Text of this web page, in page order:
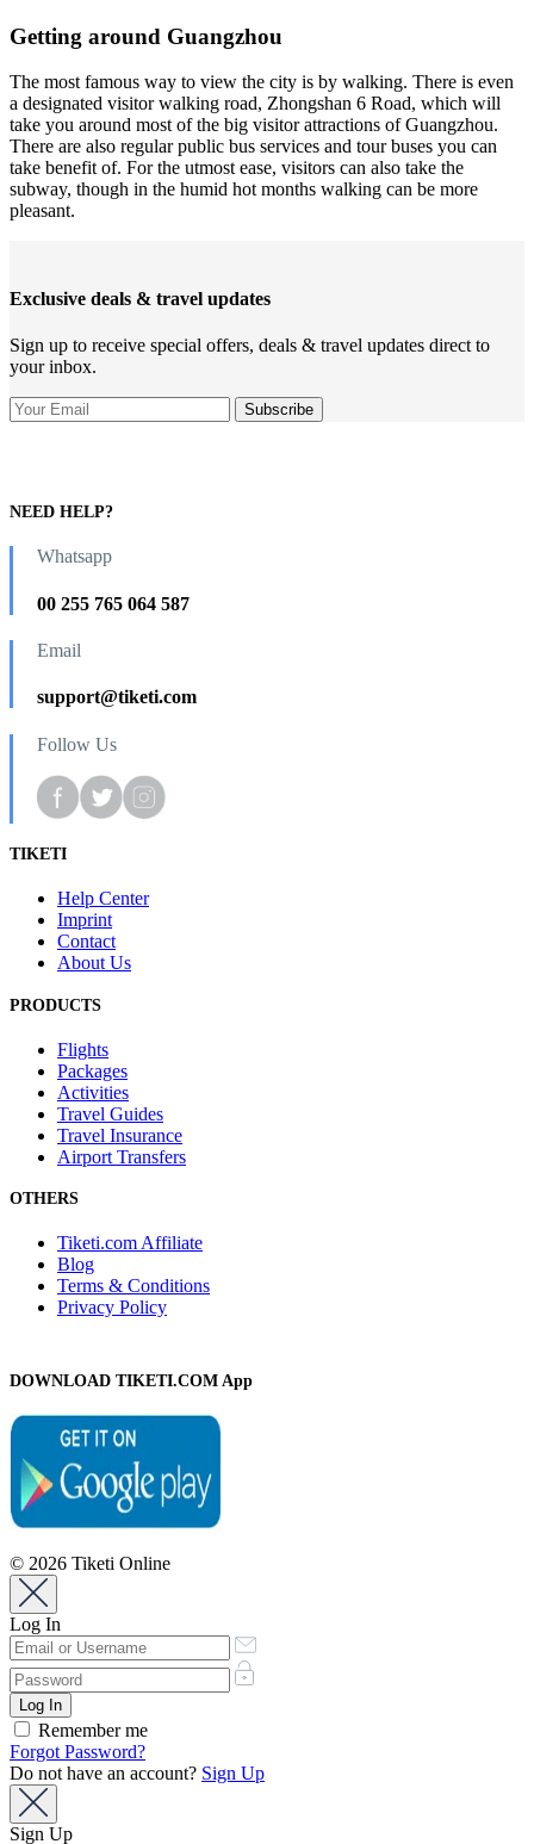
Getting around Guangzhou
The most famous way to view the city is by walking. There is even
a designated visitor walking road, Zhongshan 6 Road, which will
take you around most of the big visitor attractions of Guangzhou.
There are also regular public bus services and tour buses you can
take benefit of. For the utmost ease, visitors can also take the
subway, though in the humid hot months walking can be more
pleasant.
Exclusive deals & travel updates
Sign up to receive special offers, deals & travel updates direct to
your inbox.
NEED HELP?
Whatsapp
00 255 765 064 587
Email
support@tiketi.com
Follow Us
TIKETI
Help Center
Imprint
Contact
About Us
PRODUCTS
Flights
Packages
Activities
Travel Guides
Travel Insurance
Airport Transfers
OTHERS
Tiketi.com Affiliate
Blog
Terms & Conditions
Privacy Policy
DOWNLOAD TIKETI.COM App
© 2026 Tiketi Online
Log In
Remember me
Forgot Password?
Do not have an account? Sign Up
Sign Up